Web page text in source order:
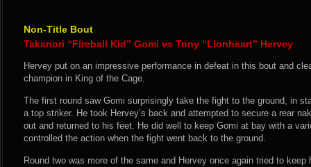
Non-Title Bout
Takanori “Fireball Kid” Gomi vs Tony “Lionheart” Hervey
Hervey put on an impressive performance in defeat in this bout and
champion in King of the Cage.
The first round saw Gomi surprisingly take the fight to the ground, in
a top striker. He took Hervey’s back and attempted to secure a rear
out and returned to his feet. He did well to keep Gomi at bay with a
controlled the action when the fight went back to the ground.
Round two was more of the same and Hervey once again tried to